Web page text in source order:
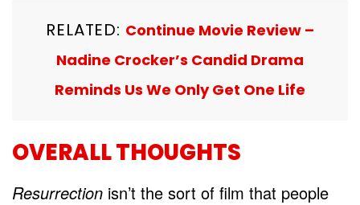
RELATED: Continue Movie Review –
Nadine Crocker’s Candid Drama
Reminds Us We Only Get One Life
OVERALL THOUGHTS
Resurrection isn’t the sort of film that people